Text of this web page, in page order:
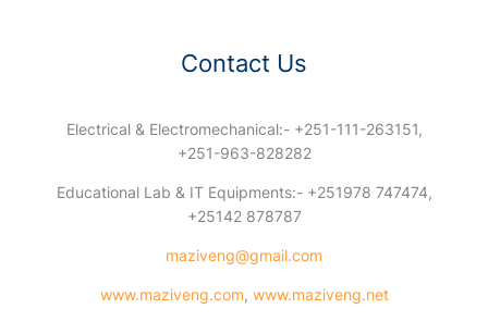
Contact Us
Electrical & Electromechanical:- +251-111-263151,
+251-963-828282
Educational Lab & IT Equipments:- +251978 747474,
+25142 878787
maziveng@gmail.com
www.maziveng.com, www.maziveng.net